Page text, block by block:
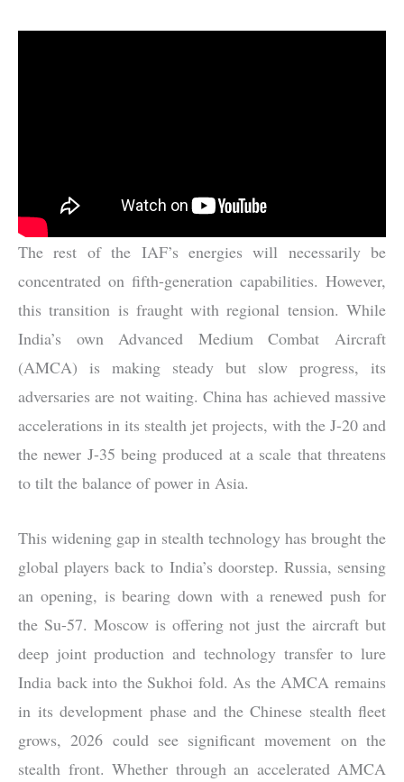
The rest of the IAF’s energies will necessarily be
concentrated on fifth-generation capabilities. However,
this transition is fraught with regional tension. While
India’s own Advanced Medium Combat Aircraft
(AMCA) is making steady but slow progress, its
adversaries are not waiting. China has achieved massive
accelerations in its stealth jet projects, with the J-20 and
the newer J-35 being produced at a scale that threatens
to tilt the balance of power in Asia.
This widening gap in stealth technology has brought the
global players back to India’s doorstep. Russia, sensing
an opening, is bearing down with a renewed push for
the Su-57. Moscow is offering not just the aircraft but
deep joint production and technology transfer to lure
India back into the Sukhoi fold. As the AMCA remains
in its development phase and the Chinese stealth fleet
grows, 2026 could see significant movement on the
stealth front. Whether through an accelerated AMCA